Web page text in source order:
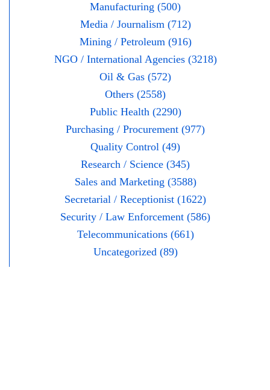
Manufacturing (500)
Media / Journalism (712)
Mining / Petroleum (916)
NGO / International Agencies (3218)
Oil & Gas (572)
Others (2558)
Public Health (2290)
Purchasing / Procurement (977)
Quality Control (49)
Research / Science (345)
Sales and Marketing (3588)
Secretarial / Receptionist (1622)
Security / Law Enforcement (586)
Telecommunications (661)
Uncategorized (89)